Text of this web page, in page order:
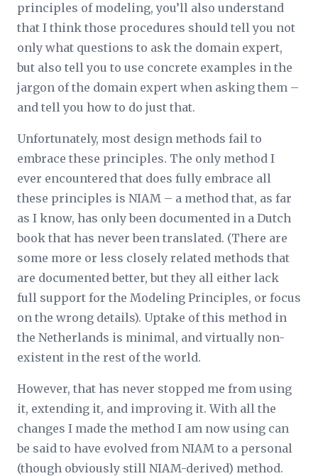
principles of modeling, you’ll also understand
that I think those procedures should tell you not
only what questions to ask the domain expert,
but also tell you to use concrete examples in the
jargon of the domain expert when asking them –
and tell you how to do just that.
Unfortunately, most design methods fail to
embrace these principles. The only method I
ever encountered that does fully embrace all
these principles is NIAM – a method that, as far
as I know, has only been documented in a Dutch
book that has never been translated. (There are
some more or less closely related methods that
are documented better, but they all either lack
full support for the Modeling Principles, or focus
on the wrong details). Uptake of this method in
the Netherlands is minimal, and virtually non-
existent in the rest of the world.
However, that has never stopped me from using
it, extending it, and improving it. With all the
changes I made the method I am now using can
be said to have evolved from NIAM to a personal
(though obviously still NIAM-derived) method.